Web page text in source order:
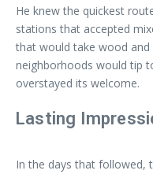
He knew the quickest
stations that accepted
that would take wood and
neighborhoods would tip
overstayed its welcome.
Lasting
In the days that